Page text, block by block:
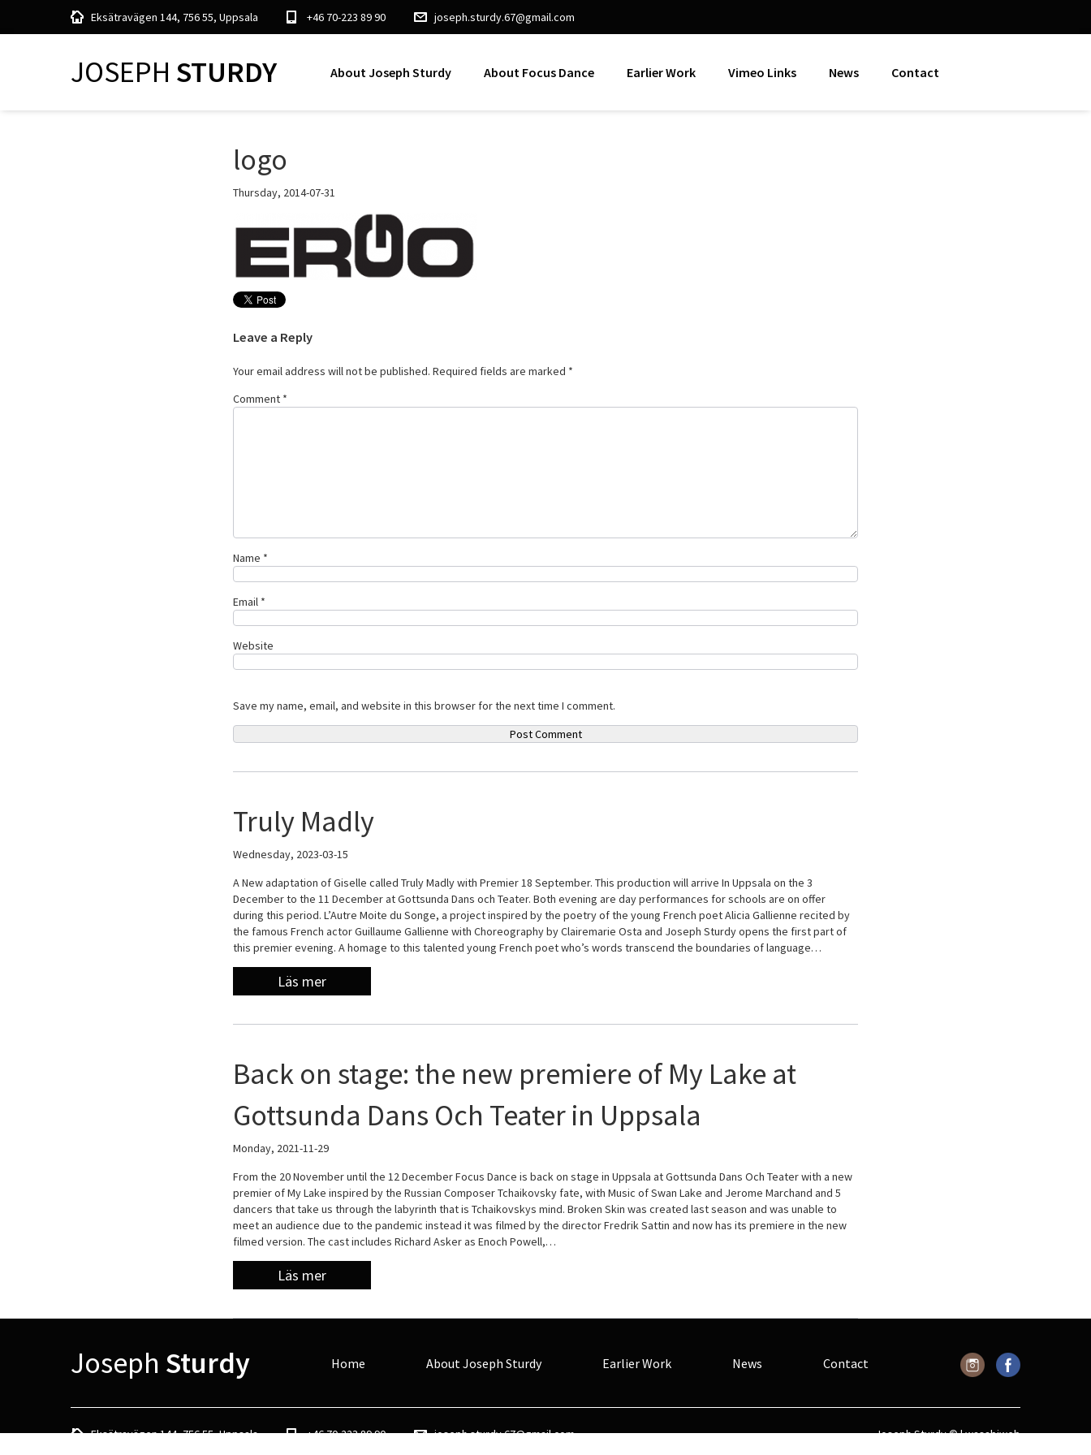
Eksätravägen 144, 756 55, Uppsala +46 70-223 89 90 joseph.sturdy.67@gmail.com
JOSEPH STURDY About Joseph Sturdy About Focus Dance Earlier Work Vimeo Links News Contact
logo
Thursday, 2014-07-31
Leave a Reply
Your email address will not be published. Required fields are marked *
Comment *
Name *
Email *
Website
Save my name, email, and website in this browser for the next time I comment.
Truly Madly
Wednesday, 2023-03-15
A New adaptation of Giselle called Truly Madly with Premier 18 September. This production will arrive In Uppsala on the 3
December to the 11 December at Gottsunda Dans och Teater. Both evening are day performances for schools are on offer
during this period. L’Autre Moite du Songe, a project inspired by the poetry of the young French poet Alicia Gallienne recited by
the famous French actor Guillaume Gallienne with Choreography by Clairemarie Osta and Joseph Sturdy opens the first part of
this premier evening. A homage to this talented young French poet who’s words transcend the boundaries of language…
Läs mer
Back on stage: the new premiere of My Lake at
Gottsunda Dans Och Teater in Uppsala
Monday, 2021-11-29
From the 20 November until the 12 December Focus Dance is back on stage in Uppsala at Gottsunda Dans Och Teater with a new
premier of My Lake inspired by the Russian Composer Tchaikovsky fate, with Music of Swan Lake and Jerome Marchand and 5
dancers that take us through the labyrinth that is Tchaikovskys mind. Broken Skin was created last season and was unable to
meet an audience due to the pandemic instead it was filmed by the director Fredrik Sattin and now has its premiere in the new
filmed version. The cast includes Richard Asker as Enoch Powell,…
Läs mer
Joseph Sturdy Home About Joseph Sturdy Earlier Work News Contact
Eksätravägen 144, 756 55, Uppsala +46 70-223 89 90 joseph.sturdy.67@gmail.com Joseph Sturdy © |wasabiweb